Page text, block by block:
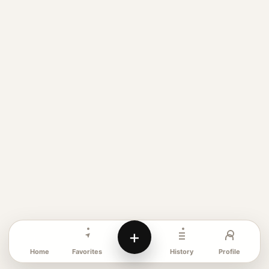
Home Favorites
+
History Profile